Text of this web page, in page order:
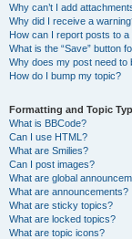
Why can’t I add
Why did I receive a
How can I report posts to a
What is the “Save” button
Why does my post need to
How do I bump my topic?
Formatting and Topic
What is BBCode?
Can I use HTML?
What are Smilies?
Can I post images?
What are global
What are announcements?
What are sticky topics?
What are locked topics?
What are topic icons?